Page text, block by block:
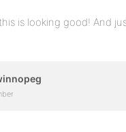
is looking good! And